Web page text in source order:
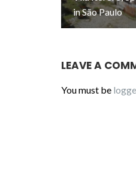
in São Paulo
LEAVE A
You must be